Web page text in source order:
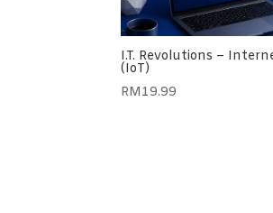
I.T. Revolutions –
(IoT)
RM19.99